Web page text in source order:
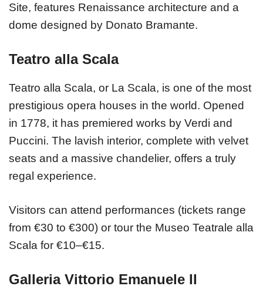
Site, features Renaissance architecture and a
dome designed by Donato Bramante.
Teatro alla Scala
Teatro alla Scala, or La Scala, is one of the most
prestigious opera houses in the world. Opened
in 1778, it has premiered works by Verdi and
Puccini. The lavish interior, complete with velvet
seats and a massive chandelier, offers a truly
regal experience.
Visitors can attend performances (tickets range
from €30 to €300) or tour the Museo Teatrale alla
Scala for €10–€15.
Galleria Vittorio Emanuele II